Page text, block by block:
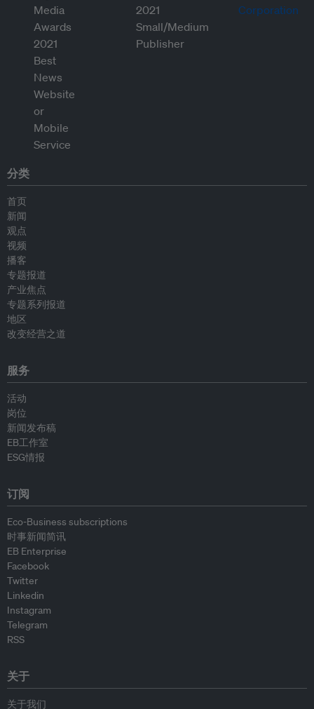
分类
首页
新闻
观点
视频
播客
专题报道
产业焦点
专题系列报道
地区
改变经营之道
服务
活动
岗位
新闻发布稿
EB工作室
ESG情报
订阅
Eco-Business subscriptions
时事新闻简讯
EB Enterprise
Facebook
Twitter
Linkedin
Instagram
Telegram
RSS
关于
关于我们